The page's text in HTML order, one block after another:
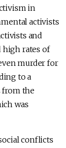
in
activists
and
high rates of
murder for
to a
from the
was
conflicts